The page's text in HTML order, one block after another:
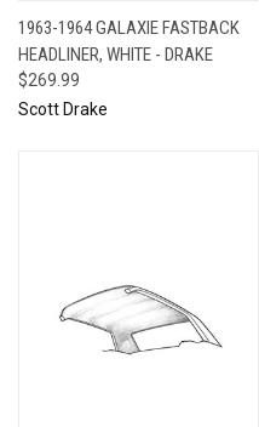
1963-1964 GALAXIE FASTBACK
HEADLINER, WHITE - DRAKE
$269.99
Scott Drake